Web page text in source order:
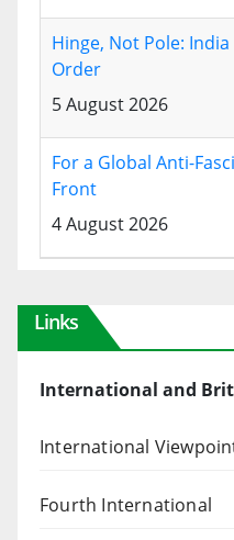
Hinge, Not Pole:
Order
5 August 2026
For a Global Anti-
Front
4 August 2026
Links
International and
International
Fourth International